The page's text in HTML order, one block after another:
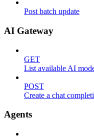
Post batch update
AI Gateway
GET
List available AI
POST
Create a chat
Agents